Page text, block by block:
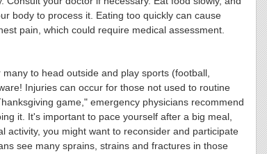
body to process it. Eating too quickly can cause
pain, which could require medical assessment.
to head outside and play sports (football,
Injuries can occur for those not used to routine
game," emergency physicians recommend
it. It's important to pace yourself after a big meal,
activity, you might want to reconsider and participate
see many sprains, strains and fractures in those